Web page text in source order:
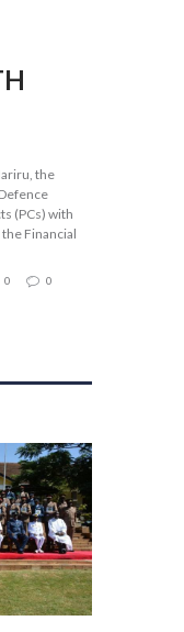
the
(PCs) with
Financial
0 0